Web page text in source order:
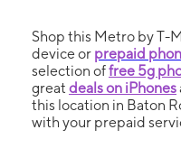
Shop this Metro by T-
device or prepaid
selection offree 5g
great deals on iPhones
this location in Baton
with your prepaid